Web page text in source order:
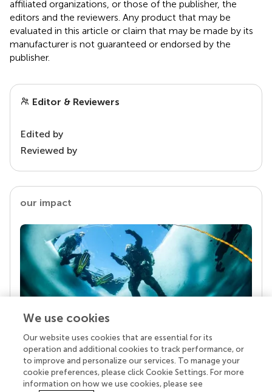
affiliated organizations, or those of the publisher, the
editors and the reviewers. Any product that may be
evaluated in this article or claim that may be made by its
manufacturer is not guaranteed or endorsed by the
publisher.
Editor & Reviewers
Edited by
Reviewed by
our impact
Your research is the real superpower
Behind each article we publish stands a team of
superheroes: authors, editors, and reviewers who
chose to uphold quality standards and share
We use cookies
Our website uses cookies that are essential for its
operation and additional cookies to track performance, or
to improve and personalize our services. To manage your
cookie preferences, please click Cookie Settings. For more
information on how we use cookies, please see